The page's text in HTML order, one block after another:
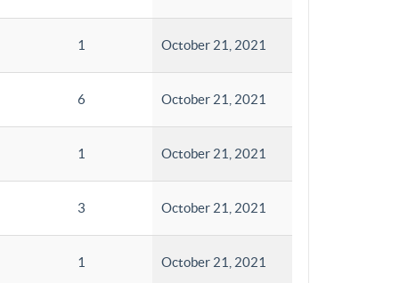
1 October 21, 2021
6 October 21, 2021
1 October 21, 2021
3 October 21, 2021
1 October 21, 2021